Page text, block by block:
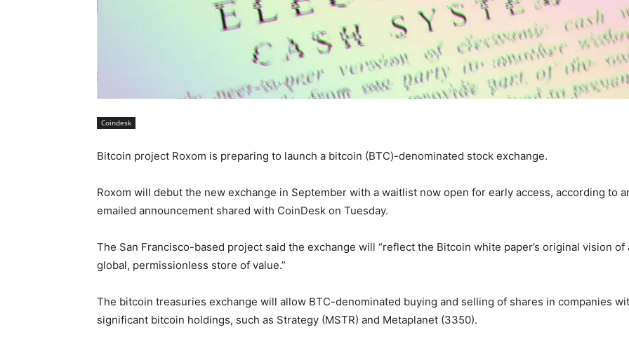
Coindesk
Bitcoin project Roxom is preparing to launch a bitcoin (BTC)-denominated stock exchange.
Roxom will debut the new exchange in September with a waitlist now open for early access, according to
emailed announcement shared with CoinDesk on Tuesday.
The San Francisco-based project said the exchange will “reflect the Bitcoin white paper’s original vision of
global, permissionless store of value.”
The bitcoin treasuries exchange will allow BTC-denominated buying and selling of shares in companies
significant bitcoin holdings, such as Strategy (MSTR) and Metaplanet (3350).